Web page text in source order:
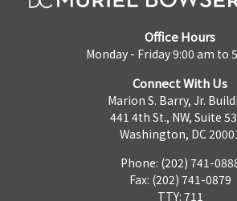
Office Hours
Monday - Friday 9:00 am to
Connect With Us
Marion S. Barry, Jr.
441 4th St., NW, Suite
Washington, DC
Phone: (202) 741-
Fax: (202) 741-0879
TTY: 711